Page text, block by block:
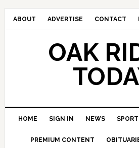
ABOUT ADVERTISE CONTACT
OAK
HOME SIGN IN NEWS
PREMIUM CONTENT